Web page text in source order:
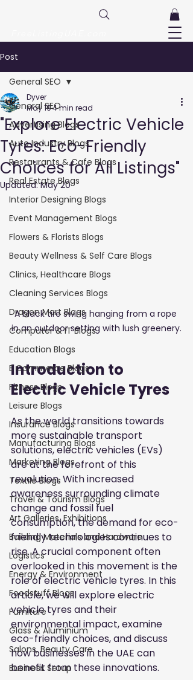
Post
General SEO
Advertising Blogs
Auto Industry Blogs
Restaurants & Cafe Blogs
Real Estate Blogs
Interior Designing Blogs
Event Management Blogs
Flowers & Florists Blogs
Beauty Wellness & Self Care Blogs
Clinics, Healthcare Blogs
Cleaning Services Blogs
Dragon Mart Blogs
Computer & IT Blogs
Education Blogs
E Commerce Blogs
Fitness Blogs
Leisure Blogs
Insurance Blogs
Manufacturing Blogs
Marketing Blogs
Textile Blogs
Travel & Tourism Blogs
Art Galleries, Exhibitions
Building Materials and Hardware
Logistics
Energy & Environment
Foodstuff Blogs
Furniture
Glass & Aluminium
Salons, Beauty Care
Business Setup
General SEO
"Explore Electric Vehicle
Tyres: Eco-Friendly
Choices for All Listings"
Dyver
May 194 min read
Updated:May 20
A black tire swing hanging from a rope
in an outdoor setting with lush greenery.
Introduction to
Electric Vehicle Tyres
As the world transitions towards
more sustainable transport
solutions, electric vehicles (EVs)
are at the forefront of this
revolution. With increased
awareness surrounding climate
change and fossil fuel
consumption, the demand for eco-
friendly technologies continues to
rise. A crucial component often
overlooked in this movement is the
role of electric vehicle tyres. In this
article, we will explore electric
vehicle tyres and their
environmental impact, examine
eco-friendly choices, and discuss
how businesses in the UAE can
benefit from these innovations.